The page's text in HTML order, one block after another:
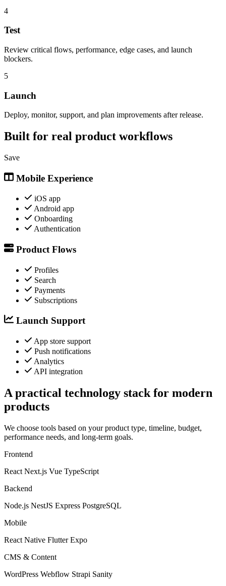
4
Test
Review critical flows, performance, edge cases, and launch
blockers.
5
Launch
Deploy, monitor, support, and plan improvements after release.
Built for real product workflows
Save
Mobile Experience
iOS app
Android app
Onboarding
Authentication
Product Flows
Profiles
Search
Payments
Subscriptions
Launch Support
App store support
Push notifications
Analytics
API integration
A practical technology stack for modern
products
We choose tools based on your product type, timeline, budget,
performance needs, and long-term goals.
Frontend
React Next.js Vue TypeScript
Backend
Node.js NestJS Express PostgreSQL
Mobile
React Native FlutterExpo
CMS & Content
WordPress Webflow Strapi Sanity